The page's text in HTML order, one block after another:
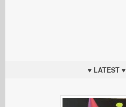
♥ LATEST ♥